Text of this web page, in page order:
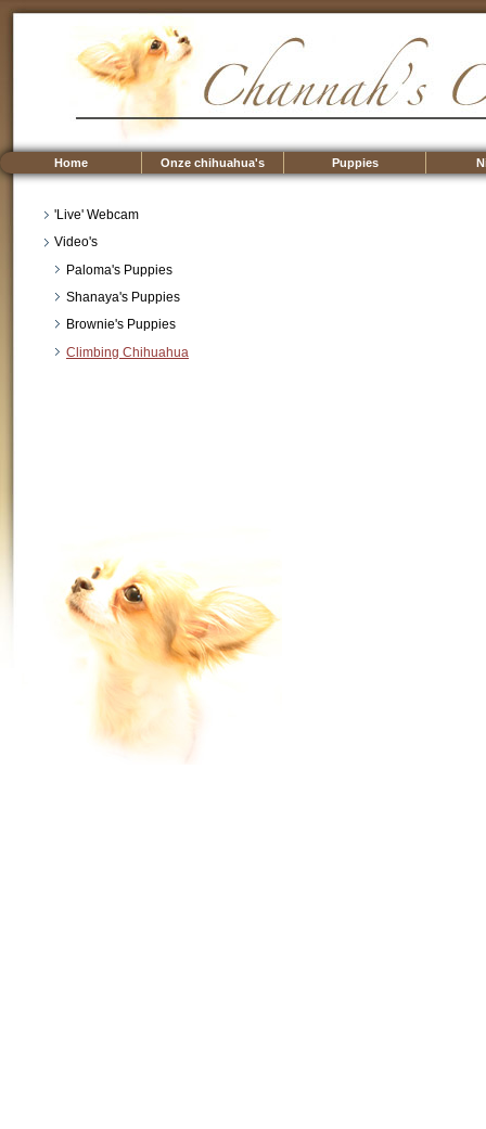
Home Onze chihuahua's Puppies
'Live' Webcam
Video's
Paloma's Puppies
Shanaya's Puppies
Brownie's Puppies
Climbing Chihuahua